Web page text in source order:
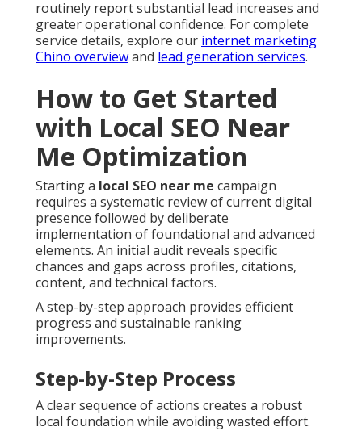
routinely report substantial lead increases and
greater operational confidence. For complete
service details, explore our internet marketing
Chino overviewand lead generation services.
How to Get Started
with Local SEO Near
Me Optimization
Starting a local SEO near me campaign
requires a systematic review of current digital
presence followed by deliberate
implementation of foundational and advanced
elements. An initial audit reveals specific
chances and gaps across profiles, citations,
content, and technical factors.
A step-by-step approach provides efficient
progress and sustainable ranking
improvements.
Step-by-Step Process
A clear sequence of actions creates a robust
local foundation while avoiding wasted effort.